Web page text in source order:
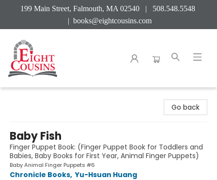
199 Main Street, Falmouth, MA 02540 | 508.548.5548
| books@eightcousins.com
Go back
Baby Fish
Finger Puppet Book: (Finger Puppet Book for Toddlers and
Babies, Baby Books for First Year, Animal Finger Puppets)
Baby Animal Finger Puppets #6
Chronicle Books, Yu-Hsuan Huang